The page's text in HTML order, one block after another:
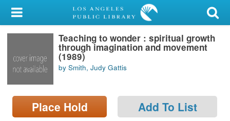
My Account
Library Card
Sign In
Locations/Hours (external
Teaching to wonder : spiritual growth
through imagination and movement
(1989)
by Smith, Judy Gattis
Place Hold Add To List